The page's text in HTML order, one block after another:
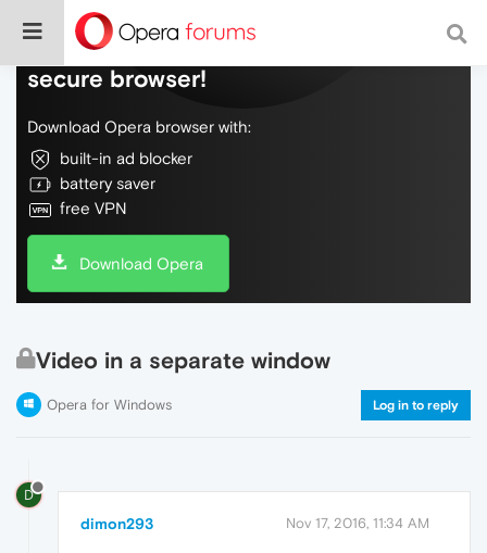
Do more on the web, with a fast and
secure browser!
Download Opera browser with:
built-in ad blocker
battery saver
free VPN
Download Opera
Video in a separate window
Opera for Windows Log in to reply
D
dimon293 Nov 17, 2016, 11:34 AM